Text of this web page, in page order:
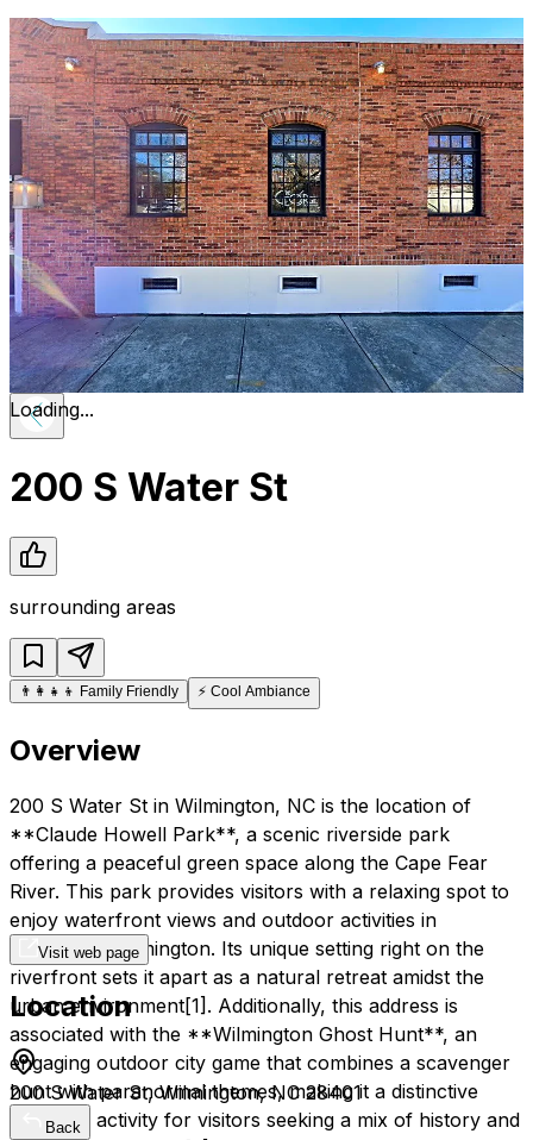
Loading...
200 S Water St
surrounding areas
👨‍👩‍👧‍👦 Family Friendly ⚡ Cool Ambiance
Overview
200 S Water St in Wilmington, NC is the location of
**Claude Howell Park**, a scenic riverside park
offering a peaceful green space along the Cape Fear
River. This park provides visitors with a relaxing spot to
enjoy waterfront views and outdoor activities in
downtown Wilmington. Its unique setting right on the
riverfront sets it apart as a natural retreat amidst the
urban environment[1]. Additionally, this address is
associated with the **Wilmington Ghost Hunt**, an
engaging outdoor city game that combines a scavenger
hunt with paranormal themes, making it a distinctive
nighttime activity for visitors seeking a mix of history and
Visit web page
Location
200 S Water St, Wilmington, NC 28401
Back